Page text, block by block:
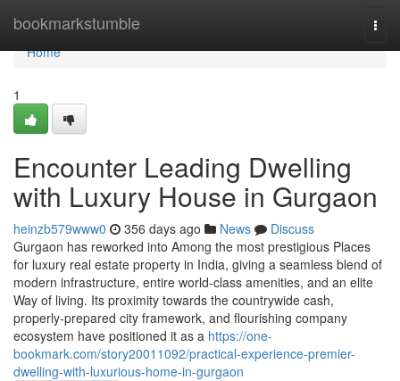
bookmarkstumble
Home
Home
1
Encounter Leading Dwelling
with Luxury House in Gurgaon
heinzb579www0 356 days ago News
Discuss
Gurgaon has reworked into Among the most prestigious Places
for luxury real estate property in India, giving a seamless blend of
modern infrastructure, entire world-class amenities, and an elite
Way of living. Its proximity towards the countrywide cash,
properly-prepared city framework, and flourishing company
ecosystem have positioned it as a https://one-
bookmark.com/story20011092/practical-experience-premier-
dwelling-with-luxurious-home-in-gurgaon